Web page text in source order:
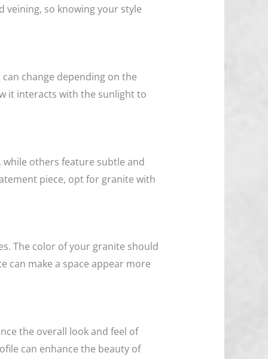
veining, so knowing your style
change depending on the
it interacts with the sunlight to
others feature subtle and
piece, opt for granite with
The color of your granite should
can make a space appear more
the overall look and feel of
can enhance the beauty of